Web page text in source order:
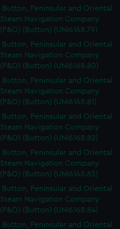
Button, Peninsular and Oriental
Steam Navigation Company
(P&O) (Button) (UNI6168.79)
Button, Peninsular and Oriental
Steam Navigation Company
(P&O) (Button) (UNI6168.80)
Button, Peninsular and Oriental
Steam Navigation Company
(P&O) (Button) (UNI6168.81)
Button, Peninsular and Oriental
Steam Navigation Company
(P&O) (Button) (UNI6168.82)
Button, Peninsular and Oriental
Steam Navigation Company
(P&O) (Button) (UNI6168.83)
Button, Peninsular and Oriental
Steam Navigation Company
(P&O) (Button) (UNI6168.84)
Button, Peninsular and Oriental